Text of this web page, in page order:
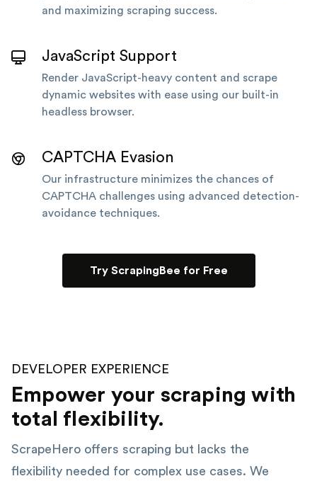
and maximizing scraping success.
JavaScript Support
Render JavaScript-heavy content and scrape
dynamic websites with ease using our built-in
headless browser.
CAPTCHA Evasion
Our infrastructure minimizes the chances of
CAPTCHA challenges using advanced detection-
avoidance techniques.
Try ScrapingBee for Free
DEVELOPER EXPERIENCE
Empower your scraping with
total flexibility.
ScrapeHero offers scraping but lacks the
flexibility needed for complex use cases. We